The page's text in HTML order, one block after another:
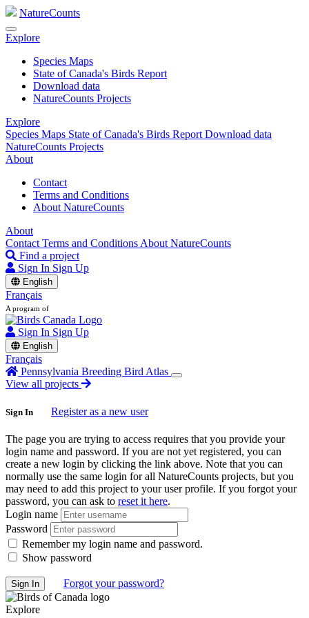
NatureCounts
Explore
Species Maps
State of Canada's Birds Report
Download data
NatureCounts Projects
Explore
Species Maps State of Canada's Birds Report Download data
NatureCounts Projects
About
Contact
Terms and Conditions
About NatureCounts
About
Contact Terms and Conditions About NatureCounts
Find a project
Sign In Sign Up
English
Français
A program of
Sign In Sign Up
English
Français
Pennsylvania Breeding Bird Atlas
View all projects
Sign In Register as a new user
The page you are trying to access requires that you provide your
login name and password. If you are not yet registered, you can
create a new login by clicking the link above. Note that you can
normally use the same login for all NatureCounts projects, but you
may need to add this project to your user profile. If you forgot your
password, you can ask to reset it here.
Login name
Password
Remember my login name and password.
Show password
Forgot your password?
Explore